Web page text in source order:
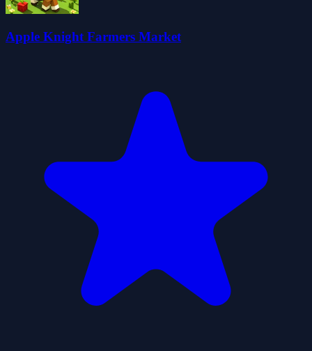
Apple Knight Farmers Market